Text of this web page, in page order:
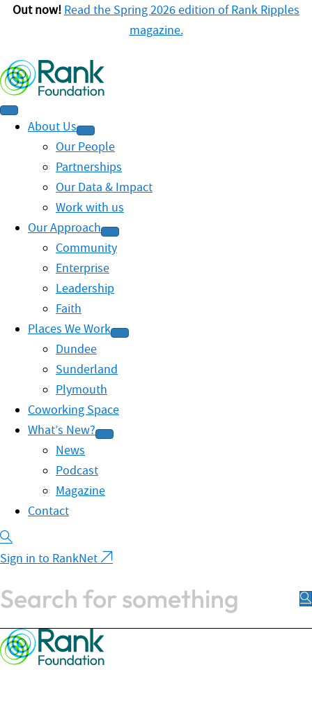
Out now! Read the Spring 2026 edition of Rank Ripples
magazine.
About Us
Our People
Partnerships
Our Data & Impact
Work with us
Our Approach
Community
Enterprise
Leadership
Faith
Places We Work
Dundee
Sunderland
Plymouth
Coworking Space
What’s New?
News
Podcast
Magazine
Contact
Sign in to RankNet